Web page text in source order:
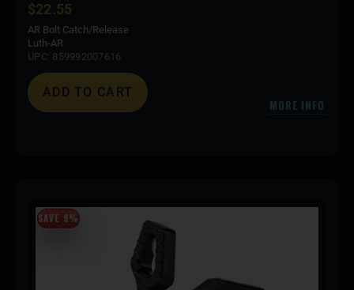
$22.55
AR Bolt Catch/Release
Luth-AR
UPC: 859992007616
ADD TO CART
MORE INFO
SAVE 9%